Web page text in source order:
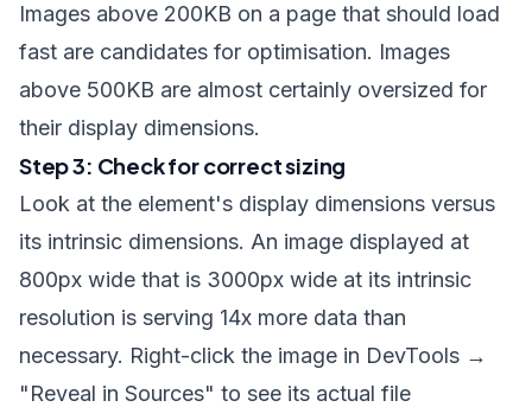
Images above 200KB on a page that should load
fast are candidates for optimisation. Images
above 500KB are almost certainly oversized for
their display dimensions.
Step 3: Check for correct sizing
Look at the element's display dimensions versus
its intrinsic dimensions. An image displayed at
800px wide that is 3000px wide at its intrinsic
resolution is serving 14x more data than
necessary. Right-click the image in DevTools →
"Reveal in Sources" to see its actual file